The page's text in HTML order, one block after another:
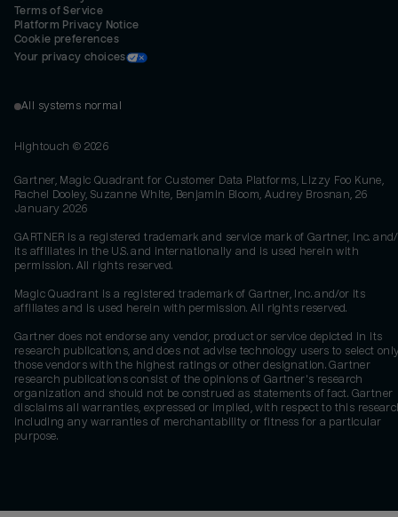
Terms of Service
Platform Privacy Notice
Cookie preferences
Your privacy choices
All systems normal
Hightouch © 2026
Gartner, Magic Quadrant for Customer Data Platforms, Lizzy Foo Kune,
Rachel Dooley, Suzanne White, Benjamin Bloom, Audrey Brosnan, 26
January 2026
GARTNER is a registered trademark and service mark of Gartner, Inc.
its affiliates in the U.S. and internationally and is used herein with
permission. All rights reserved.
Magic Quadrant is a registered trademark of Gartner, Inc. and/or its
affiliates and is used herein with permission. All rights reserved.
Gartner does not endorse any vendor, product or service depicted in its
research publications, and does not advise technology users to select
those vendors with the highest ratings or other designation. Gartner
research publications consist of the opinions of Gartner's research
organization and should not be construed as statements of fact. Gartner
disclaims all warranties, expressed or implied, with respect to this
including any warranties of merchantability or fitness for a particular
purpose.